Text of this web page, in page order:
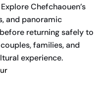
Chefchaouen’s
and panoramic
returning safely to
families, and
experience.